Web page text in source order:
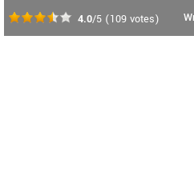
4.0/5 (109 votes)